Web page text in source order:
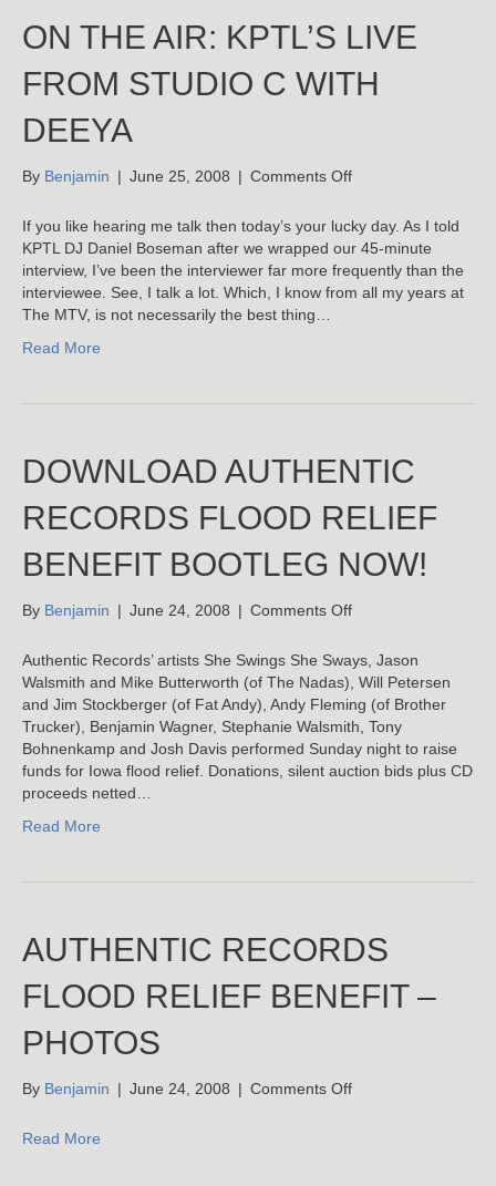
ON THE AIR: KPTL’S LIVE
FROM STUDIO C WITH
DEEYA
By Benjamin | June 25, 2008 | Comments Offon
The
Air:
KPTL’s
Live
If you like hearing me talk then today’s your lucky day. As I told
KPTL DJ Daniel Boseman after we wrapped our 45-minute
interview, I’ve been the interviewer far more frequently than the
interviewee. See, I talk a lot. Which, I know from all my years at
The MTV, is not necessarily the best thing…
Read More
DOWNLOAD AUTHENTIC
RECORDS FLOOD RELIEF
BENEFIT BOOTLEG NOW!
By Benjamin | June 24, 2008 | Comments Offon
Authentic
Records
Flood
Relief
Benefit
Bootleg
Authentic Records’ artists She Swings She Sways, Jason
Walsmith and Mike Butterworth (of The Nadas), Will Petersen
and Jim Stockberger (of Fat Andy), Andy Fleming (of Brother
Trucker), Benjamin Wagner, Stephanie Walsmith, Tony
Bohnenkamp and Josh Davis performed Sunday night to raise
funds for Iowa flood relief. Donations, silent auction bids plus CD
proceeds netted…
Read More
AUTHENTIC RECORDS
FLOOD RELIEF BENEFIT –
PHOTOS
By Benjamin | June 24, 2008 | Comments Offon
Read More